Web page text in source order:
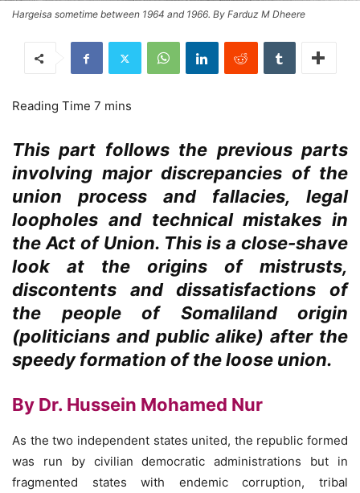
Hargeisa sometime between 1964 and 1966. By Farduz M Dheere
This part follows the previous parts
involving major discrepancies of the
union process and fallacies, legal
loopholes and technical mistakes in
the Act of Union. This is a close-shave
look at the origins of mistrusts,
discontents and dissatisfactions of
the people of Somaliland origin
(politicians and public alike) after the
speedy formation of the loose union.
By Dr. Hussein Mohamed Nur
As the two independent states united, the republic formed
was run by civilian democratic administrations but in
fragmented states with endemic corruption, tribal